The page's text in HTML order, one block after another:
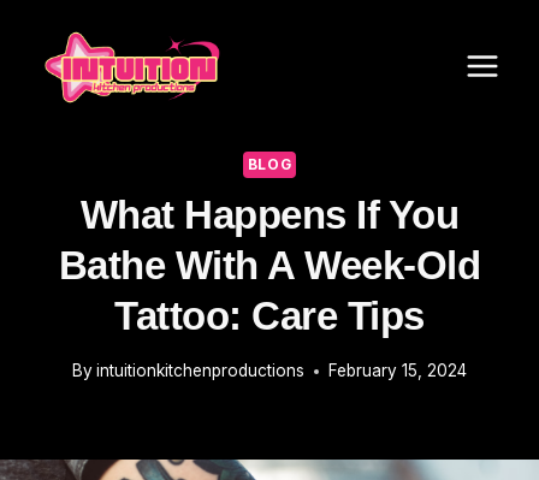
content
BLOG
What Happens If You
Bathe With A Week-Old
Tattoo: Care Tips
Byintuitionkitchenproductions February 15, 2024